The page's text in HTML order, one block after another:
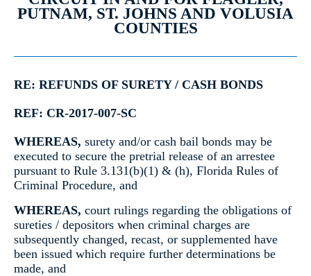
PUTNAM, ST. JOHNS AND VOLUSIA
COUNTIES
RE: REFUNDS OF SURETY / CASH BONDS
REF: CR-2017-007-SC
WHEREAS, surety and/or cash bail bonds may be
executed to secure the pretrial release of an arrestee
pursuant to Rule 3.131(b)(1) & (h), Florida Rules of
Criminal Procedure, and
WHEREAS, court rulings regarding the obligations of
sureties / depositors when criminal charges are
subsequently changed, recast, or supplemented have
been issued which require further determinations be
made, and